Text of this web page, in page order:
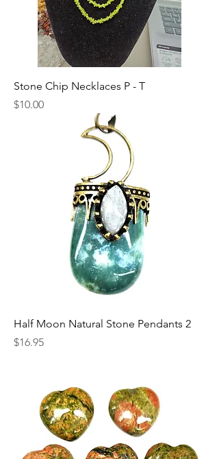
Stone Chip Necklaces P - T
Price
$10.00
Half Moon Natural Stone Pendants 2
Price
$16.95